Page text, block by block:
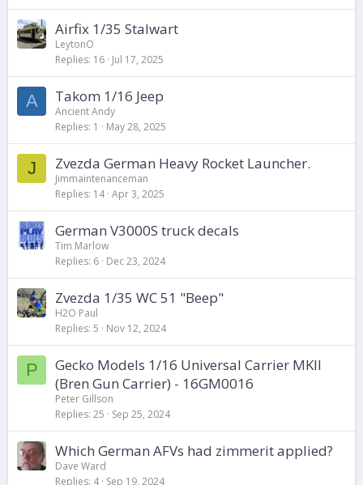
Airfix 1/35 Stalwart
LeytonO
Replies 16 Jul 17, 2025
A Takom 1/16 Jeep
Ancient Andy
Replies 1 May 28, 2025
J Zvezda German Heavy Rocket Launcher.
Jimmaintenanceman
Replies 14 Apr 3, 2025
German V3000S truck decals
Tim Marlow
Replies 6 Dec 23, 2024
Zvezda 1/35 WC 51 "Beep"
H2O Paul
Replies 5 Nov 12, 2024
P
Gecko Models 1/16 Universal Carrier MKII
(Bren Gun Carrier) - 16GM0016
Peter Gillson
Replies 25 Sep 25, 2024
Which German AFVs had zimmerit applied?
Dave Ward
Replies 4 Sep 19, 2024